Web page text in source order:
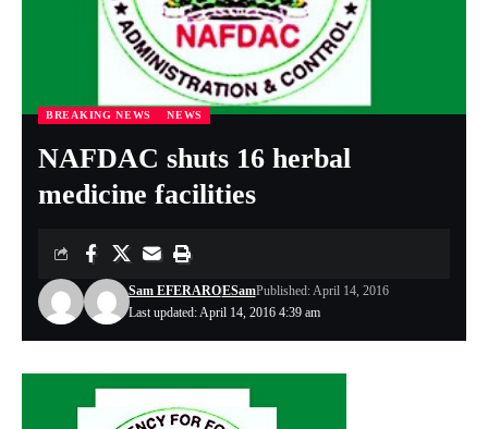
BREAKING NEWS NEWS
NAFDAC shuts 16 herbal
medicine facilities
Last updated: April 14, 2016 4:39 am
Sam EFERAROESamPublished: April 14, 2016